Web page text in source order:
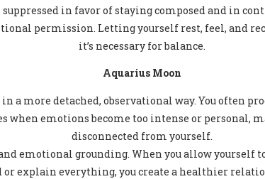
suppressed in favor of staying composed and in
permission. Letting yourself rest, feel, and
it’s necessary for balance.
Aquarius Moon
a more detached, observational way. You often
when emotions become too intense or personal,
disconnected from yourself.
and emotional grounding. When you allow yourself
explain everything, you create a healthier